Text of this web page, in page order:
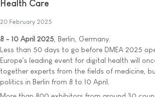
Health Care
20 February 2025
8 - 10 April 2025 , Berlin, Germany.
Less than 50 days to go before DMEA 2025
Europe's leading event for digital health will
together experts from the fields of medicine,
politics in Berlin from 8 to 10 April.